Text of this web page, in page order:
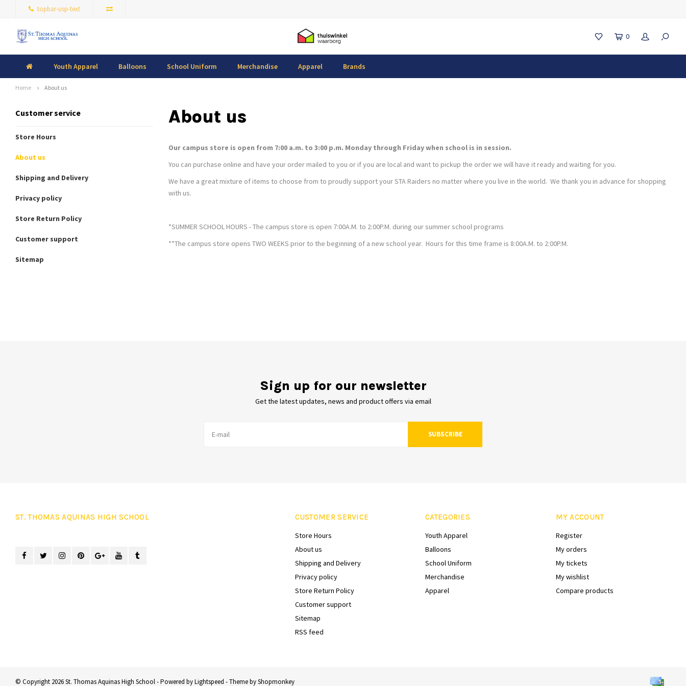
topbar-usp-text
0
Youth Apparel Balloons School Uniform Merchandise Apparel Brands
Home About us
Customer service
Store Hours
About us
Shipping and Delivery
Privacy policy
Store Return Policy
Customer support
Sitemap
About us
Our campus store is open from 7:00 a.m. to 3:00 p.m. Monday through Friday when school is in session.
You can purchase online and have your order mailed to you or if you are local and want to pickup the order we will have it ready and waiting for you.
We have a great mixture of items to choose from to proudly support your STA Raiders no matter where you live in the world. We thank you in advance for shopping
with us.
*SUMMER SCHOOL HOURS - The campus store is open 7:00A.M. to 2:00P.M. during our summer school programs
**The campus store opens TWO WEEKS prior to the beginning of a new school year. Hours for this time frame is 8:00A.M. to 2:00P.M.
Sign up for our newsletter
Get the latest updates, news and product offers via email
SUBSCRIBE
ST. THOMAS AQUINAS HIGH SCHOOL
CUSTOMER SERVICE
Store Hours
About us
Shipping and Delivery
Privacy policy
Store Return Policy
Customer support
Sitemap
RSS feed
CATEGORIES
Youth Apparel
Balloons
School Uniform
Merchandise
Apparel
MY ACCOUNT
Register
My orders
My tickets
My wishlist
Compare products
© Copyright 2026 St. Thomas Aquinas High School - Powered byLightspeed - Theme byShopmonkey